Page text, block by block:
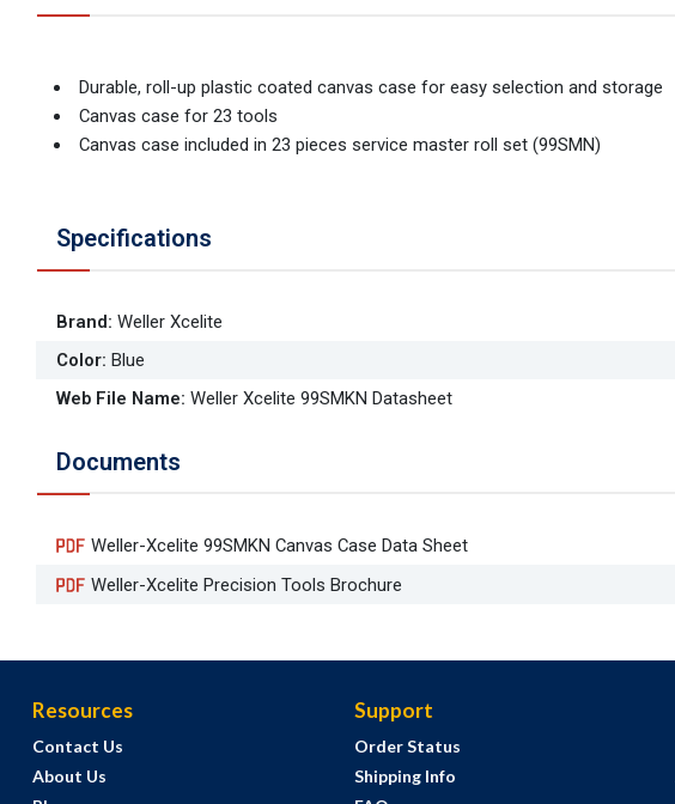
Durable, roll-up plastic coated canvas case for easy selection and storage
Canvas case for 23 tools
Canvas case included in 23 pieces service master roll set (99SMN)
Specifications
Brand: Weller Xcelite
Color: Blue
Web File Name: Weller Xcelite 99SMKN Datasheet
Documents
Weller-Xcelite 99SMKN Canvas Case Data Sheet
Weller-Xcelite Precision Tools Brochure
Resources
Contact Us
About Us
Support
Order Status
Shipping Info